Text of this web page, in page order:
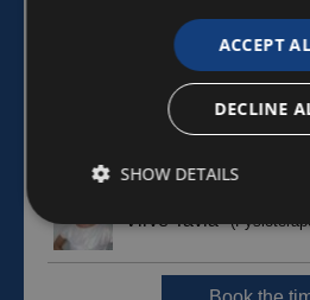
ACCEPT
DECLINE
SHOW DETAILS
Strictly
necessary